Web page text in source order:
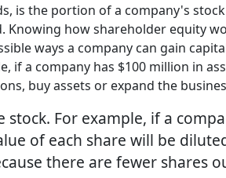
is the portion of a company's
how shareholder equity
ways a company can gain
a company has $100 million in
buy assets or expand the
For example, if a
of each share will be
there are fewer shares